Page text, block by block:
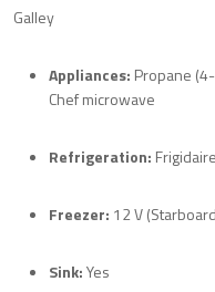
Galley
Appliances: Propane
Chef microwave
Refrigeration:
Freezer: 12 V
Sink:Yes